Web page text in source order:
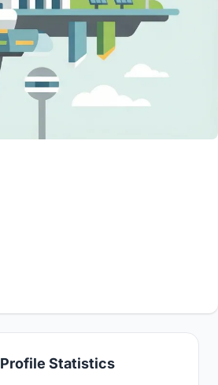
Profile Statistics